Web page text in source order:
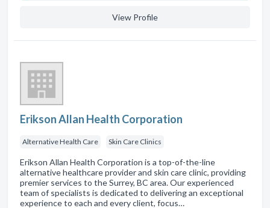
View Profile
Erikson Allan Health Corporation
Alternative Health Care Skin Care Clinics
Erikson Allan Health Corporation is a top-of-the-line
alternative healthcare provider and skin care clinic, providing
premier services to the Surrey, BC area. Our experienced
team of specialists is dedicated to delivering an exceptional
experience to each and every client, focus…